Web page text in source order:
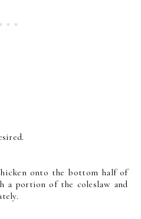
onto the bottom half of
a portion of the coleslaw and